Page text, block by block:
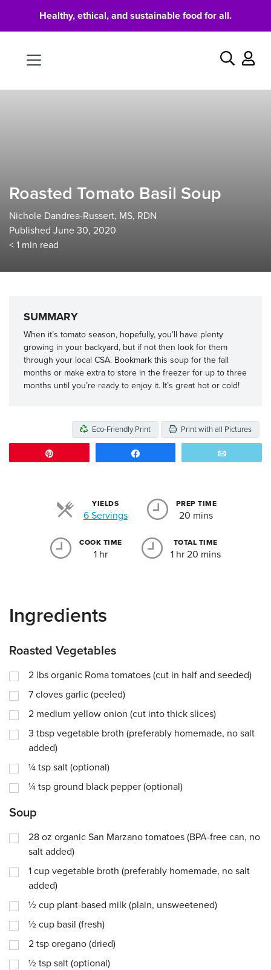
Healthy, ethical, and sustainable food for all.
Search
Roasted Tomato Basil Soup
Nichole Dandrea-Russert, MS, RDN
Published June 30, 2020
< 1 min read
SUMMARY
When it’s tomato season, hopefully, you’ll have plenty
growing in your backyard, but if not then look for them
through your local CSA. Bookmark this soup for the fall
months or make extra to store in the freezer for up to three
months until you’re ready to enjoy it. It’s great hot or cold!
Eco-Friendly Print Print with all Pictures
YIELDS
6 ServingsServings
PREP TIME
20 mins
COOK TIME
1 hr
TOTAL TIME
1 hr 20 mins
Ingredients
Roasted Vegetables
2 lbs organic Roma tomatoes (cut in half and seeded)
7 cloves garlic (peeled)
2 medium yellow onion (cut into thick slices)
3 tbsp vegetable broth (preferably homemade, no salt
added)
¼ tsp salt (optional)
¼ tsp ground black pepper (optional)
Soup
28 oz organic San Marzano tomatoes (BPA-free can, no
salt added)
1 cup vegetable broth (preferably homemade, no salt
added)
½ cup plant-based milk (plain, unsweetened)
½ cup basil (fresh)
2 tsp oregano (dried)
½ tsp salt (optional)